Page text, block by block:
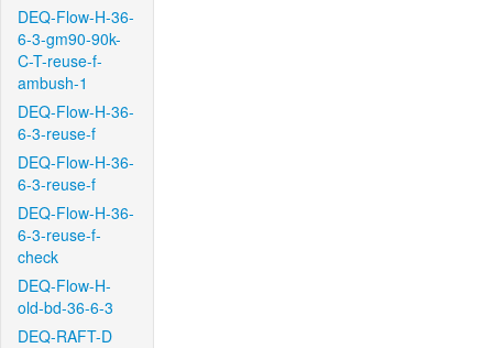
DEQ-Flow-H-36-
6-3-gm90-90k-
C-T-reuse-f-
ambush-1
DEQ-Flow-H-36-
6-3-reuse-f
DEQ-Flow-H-36-
6-3-reuse-f
DEQ-Flow-H-36-
6-3-reuse-f-
check
DEQ-Flow-H-
old-bd-36-6-3
DEQ-RAFT-D